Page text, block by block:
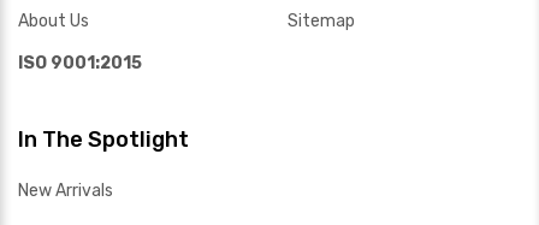
About Us
ISO 9001:2015
Sitemap
In The Spotlight
New Arrivals